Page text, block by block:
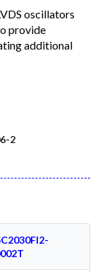
oscillators
provide
additional
2